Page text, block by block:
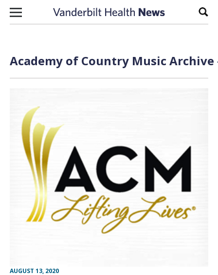
Skip to content
Academy of Country Music
AUGUST 13, 2020